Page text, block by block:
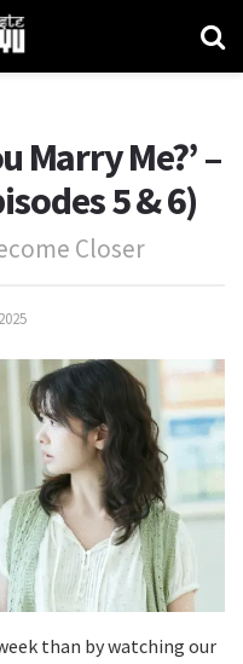
Marry Me?’ –
5 & 6)
Closer
than by watching our